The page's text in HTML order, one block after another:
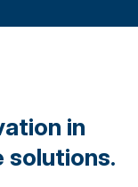
in
solutions.